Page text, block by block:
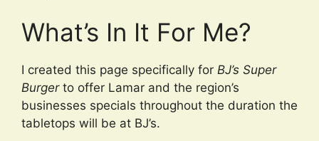
What’s In It For Me?
I created this page specifically for BJ’s Super
Burgerto offer Lamar and the region’s
businesses specials throughout the duration the
tabletops will be at BJ’s.